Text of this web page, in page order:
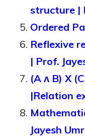
structure |
Ordered
Reflexive
| Prof.
(A ᴧ B) X
|Relation
Jayesh